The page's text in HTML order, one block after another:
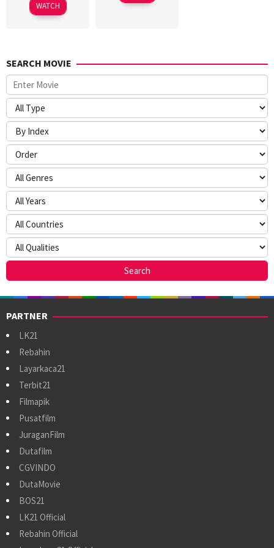
WATCH
SEARCH MOVIE
PARTNER
LK21
Rebahin
Layarkaca21
Terbit21
Filmapik
Pusatfilm
JuraganFilm
Dutafilm
CGVINDO
DutaMovie
BOS21
LK21 Official
Rebahin Official